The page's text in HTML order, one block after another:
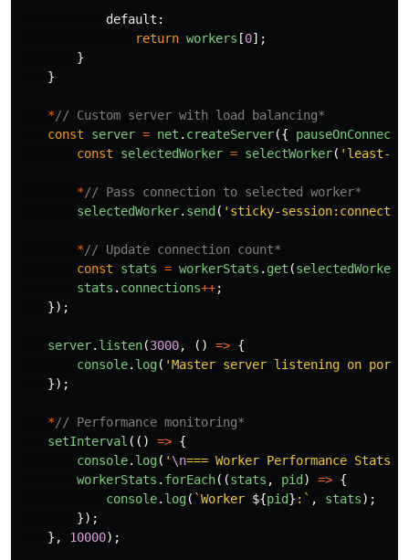
default :
return workers [0];
}
}
*// Custom server with load balancing*
const
server = net . createServer({ pauseOnConnect
const
selectedWorker = selectWorker( ' least-
*// Pass connection to selected worker*
selectedWorker. send ( ' sticky-
*// Update connection count*
const
stats = workerStats . get (selectedWorker
stats . connections++;
});
server. listen(3000, () => {
console. log( 'Master server listening on port
});
*// Performance monitoring*
setInterval (() => {
console. log( ' \n=== Worker Performance Stats
workerStats . forEach((stats , pid ) => {
console. log( `Worker ${pid} :` , stats);
});
},
10000);